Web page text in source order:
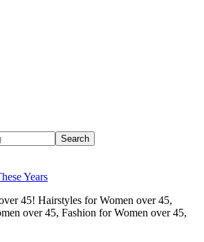
Years
45! Hairstyles for Women over 45,
over 45, Fashion for Women over 45,